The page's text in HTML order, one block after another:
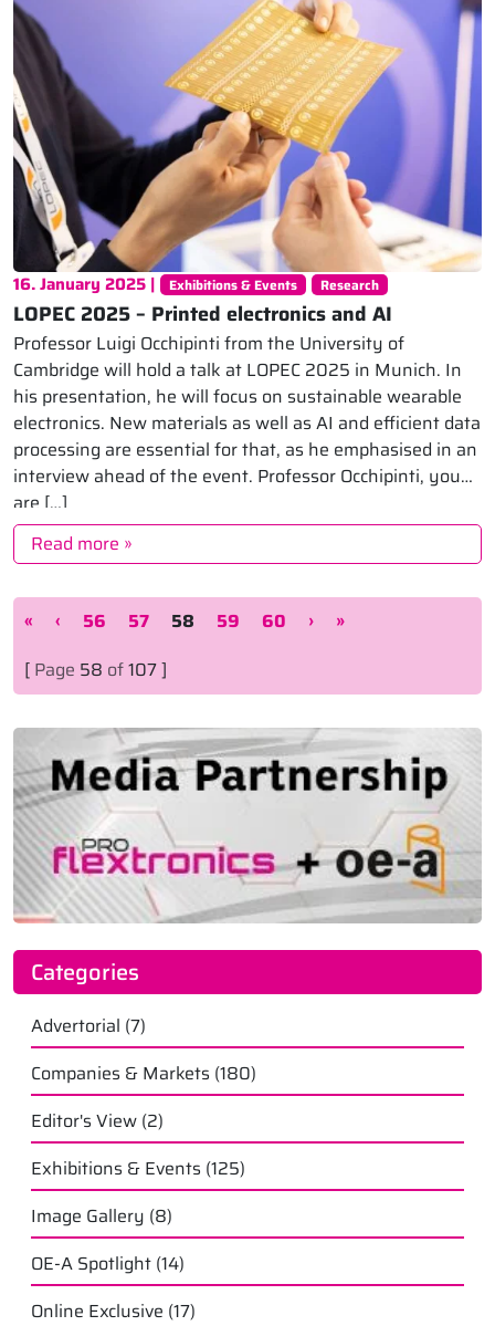
16. January 2025 | Exhibitions & Events Research
LOPEC 2025 – Printed electronics and AI
Professor Luigi Occhipinti from the University of
Cambridge will hold a talk at LOPEC 2025 in Munich. In
his presentation, he will focus on sustainable wearable
electronics. New materials as well as AI and efficient data
processing are essential for that, as he emphasised in an
interview ahead of the event. Professor Occhipinti, you
are […]
Read more »
Page navigation
« ‹ Page
56 Page
57 Current Page
58 Page
59 Page
60 ›
»
[ Page 58 of107 ]
Categories
Advertorial (7)
Companies & Markets (180)
Editor's View (2)
Exhibitions & Events (125)
Image Gallery (8)
OE-A Spotlight (14)
Online Exclusive (17)